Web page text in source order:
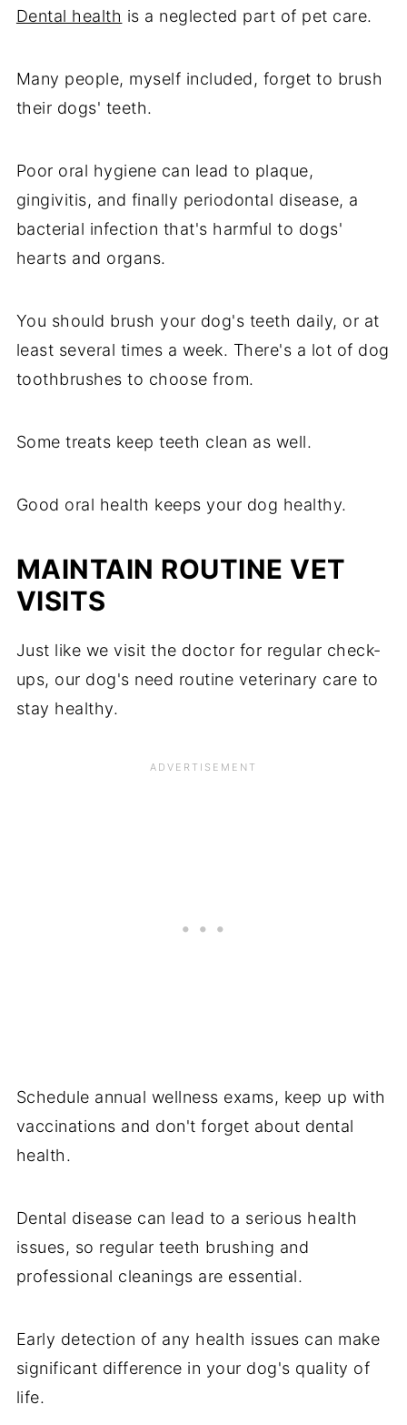
Dental health is a neglected part of pet care.
Many people, myself included, forget to brush
their dogs' teeth.
Poor oral hygiene can lead to plaque,
gingivitis, and finally periodontal disease, a
bacterial infection that's harmful to dogs'
hearts and organs.
You should brush your dog's teeth daily, or at
least several times a week. There's a lot of dog
toothbrushes to choose from.
Some treats keep teeth clean as well.
Good oral health keeps your dog healthy.
MAINTAIN ROUTINE VET
VISITS
Just like we visit the doctor for regular check-
ups, our dog's need routine veterinary care to
stay healthy.
Schedule annual wellness exams, keep up with
vaccinations and don't forget about dental
health.
Dental disease can lead to a serious health
issues, so regular teeth brushing and
professional cleanings are essential.
Early detection of any health issues can make
significant difference in your dog's quality of
life.